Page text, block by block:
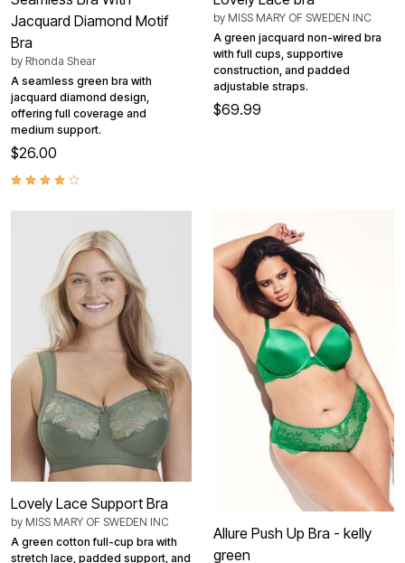
Jacquard Diamond Motif
Bra
by Rhonda Shear
A seamless green bra with
jacquard diamond design,
offering full coverage and
medium support.
$26.00
by MISS MARY OF SWEDEN INC
A green jacquard non-wired bra
with full cups, supportive
construction, and padded
adjustable straps.
$69.99
Lovely Lace Support Bra
by MISS MARY OF SWEDEN INC
A green cotton full-cup bra with
stretch lace, padded support, and
Allure Push Up Bra - kelly
green